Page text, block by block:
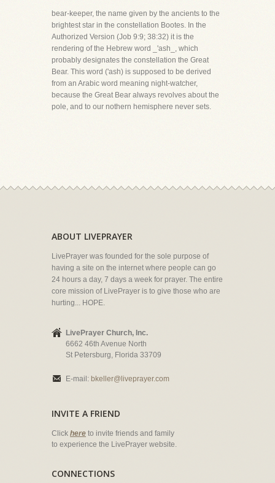
bear-keeper, the name given by the ancients to the
brightest star in the constellation Bootes. In the
Authorized Version (Job 9:9; 38:32) it is the
rendering of the Hebrew word _'ash_, which
probably designates the constellation the Great
Bear. This word ('ash) is supposed to be derived
from an Arabic word meaning night-watcher,
because the Great Bear always revolves about the
pole, and to our nothern hemisphere never sets.
ABOUT LIVEPRAYER
LivePrayer was founded for the sole purpose of
having a site on the internet where people can go
24 hours a day, 7 days a week for prayer. The entire
core mission of LivePrayer is to give those who are
hurting... HOPE.
LivePrayer Church, Inc.
6662 46th Avenue North
St Petersburg, Florida 33709
E-mail: bkeller@liveprayer.com
INVITE A FRIEND
Click here to invite friends and family
to experience the LivePrayer website.
CONNECTIONS